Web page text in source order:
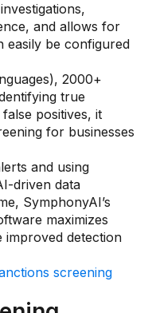
and allows for
easily be configured
2000+
true
positives, it
for businesses
and using
driven data
SymphonyAI’s
maximizes
improved detection
screening